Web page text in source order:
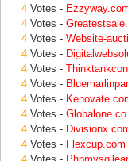
4 Votes -
4 Votes -
4 Votes - Website-
4 Votes -
4 Votes -
4 Votes -
4 Votes -
4 Votes -
4 Votes -
4 Votes - Flexcup.com